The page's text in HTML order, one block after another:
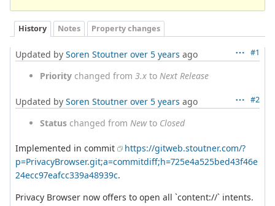
History Notes Property changes
#1
Updated by Soren Stoutner over 5 years ago
Priority changed from 3.x to Next Release
#2
Updated by Soren Stoutner over 5 years ago
Status changed from Newto Closed
Implemented in commit
https://gitweb.stoutner.com/?
p=PrivacyBrowser.git;a=commitdiff;h=725e4a525bed43f46e
24ecc97eafcc339a48939c.
Privacy Browser now offers to open all `content://` intents.